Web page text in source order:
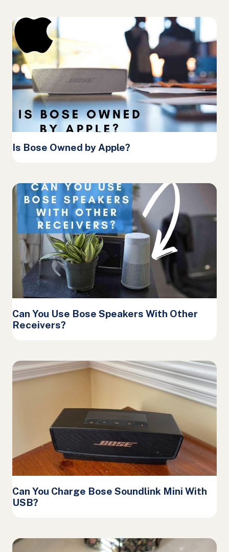
Is Bose Owned by Apple?
Can You Use Bose Speakers With Other
Receivers?
Can You Charge Bose Soundlink Mini With
USB?